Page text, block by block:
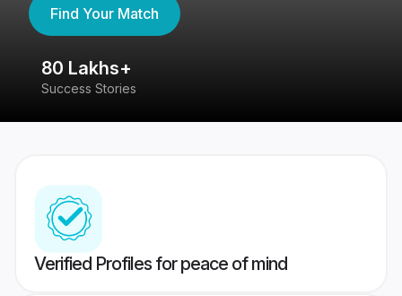
Find Your Match
80 Lakhs+
Success Stories
Verified Profiles for peace of mind